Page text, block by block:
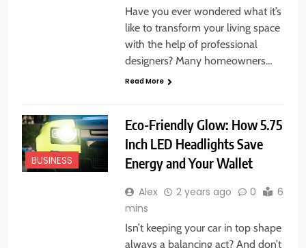
Have you ever wondered what it’s
like to transform your living space
with the help of professional
designers? Many homeowners…
Read More
BUSINESS
Eco-Friendly Glow: How 5.75
Inch LED Headlights Save
Energy and Your Wallet
Alex 2 years ago 0
6
mins
Isn’t keeping your car in top shape
always a balancing act? And don’t